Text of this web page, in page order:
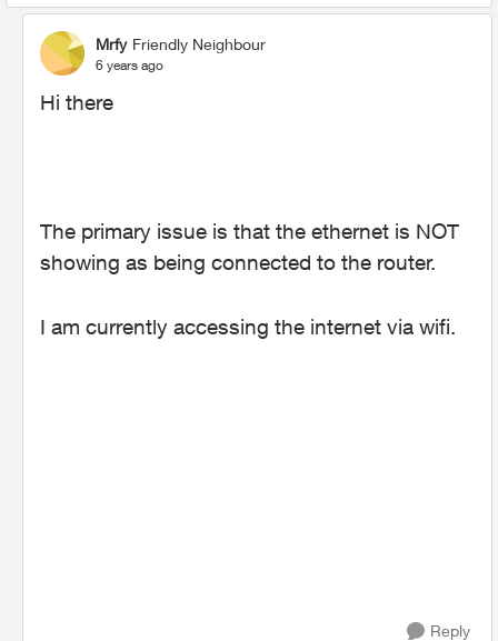
Mrfy Friendly Neighbour
6 years ago
Hi there
The primary issue is that the ethernet is NOT
showing as being connected to the router.
I am currently accessing the internet via wifi.
Reply